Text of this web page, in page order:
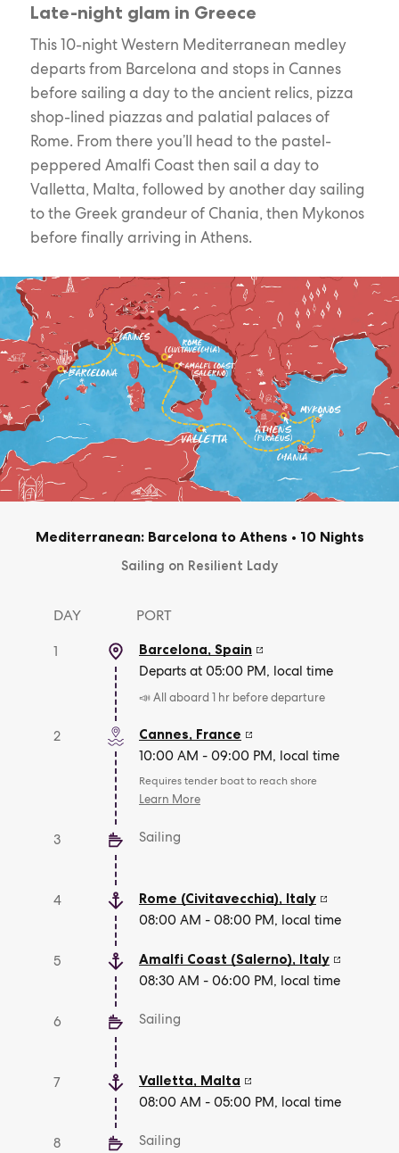
Late-night glam in Greece
This 10-night Western Mediterranean medley
departs from Barcelona and stops in Cannes
before sailing a day to the ancient relics, pizza
shop-lined piazzas and palatial palaces of
Rome. From there you’ll head to the pastel-
peppered Amalfi Coast then sail a day to
Valletta, Malta, followed by another day sailing
to the Greek grandeur of Chania, then Mykonos
before finally arriving in Athens.
Mediterranean: Barcelona to Athens • 10 Nights
Sailing on Resilient Lady
DAY PORT
1 Barcelona, Spain
Departs at 05:00 PM, local time
📣 All aboard 1 hr before departure
2 Cannes, France
10:00 AM - 09:00 PM, local time
Requires tender boat to reach shore
Learn More
3 Sailing
4 Rome (Civitavecchia), Italy
08:00 AM - 08:00 PM, local time
5 Amalfi Coast (Salerno), Italy
08:30 AM - 06:00 PM, local time
6 Sailing
7 Valletta, Malta
08:00 AM - 05:00 PM, local time
8 Sailing